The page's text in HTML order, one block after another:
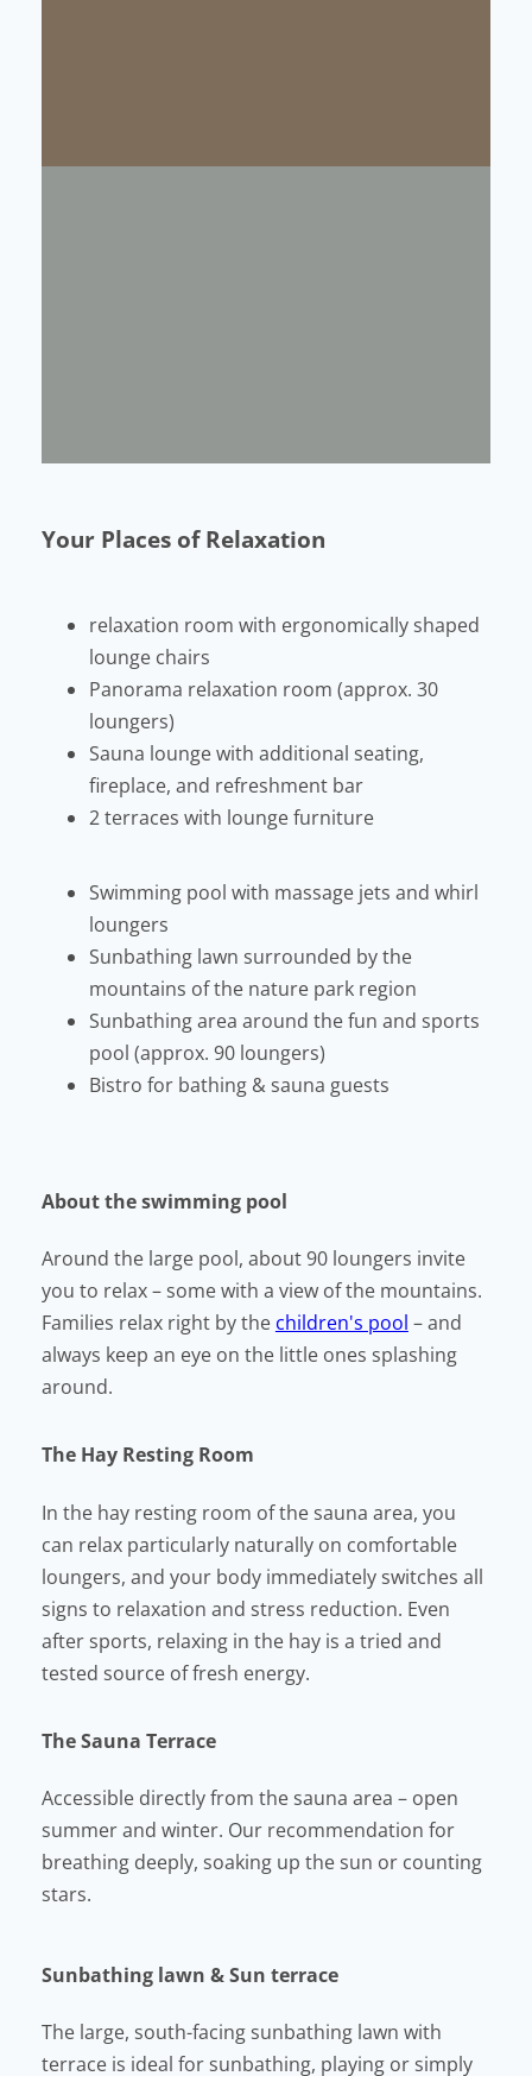
Your Places of Relaxation
relaxation room with ergonomically shaped
lounge chairs
Panorama relaxation room (approx. 30
loungers)
Sauna lounge with additional seating,
fireplace, and refreshment bar
2 terraces with lounge furniture
Swimming pool with massage jets and whirl
loungers
Sunbathing lawn surrounded by the
mountains of the nature park region
Sunbathing area around the fun and sports
pool (approx. 90 loungers)
Bistro for bathing & sauna guests
About the swimming pool
Around the large pool, about 90 loungers invite
you to relax – some with a view of the mountains.
Families relax right by the children's pool – and
always keep an eye on the little ones splashing
around.
The Hay Resting Room
In the hay resting room of the sauna area, you
can relax particularly naturally on comfortable
loungers, and your body immediately switches all
signs to relaxation and stress reduction. Even
after sports, relaxing in the hay is a tried and
tested source of fresh energy.
The Sauna Terrace
Accessible directly from the sauna area – open
summer and winter. Our recommendation for
breathing deeply, soaking up the sun or counting
stars.
Sunbathing lawn & Sun terrace
The large, south-facing sunbathing lawn with
terrace is ideal for sunbathing, playing or simply